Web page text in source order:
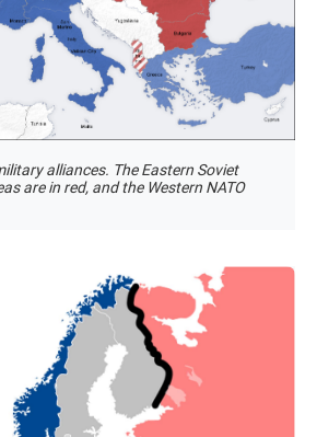
alliances. The Eastern Soviet
are in red, and the Western NATO